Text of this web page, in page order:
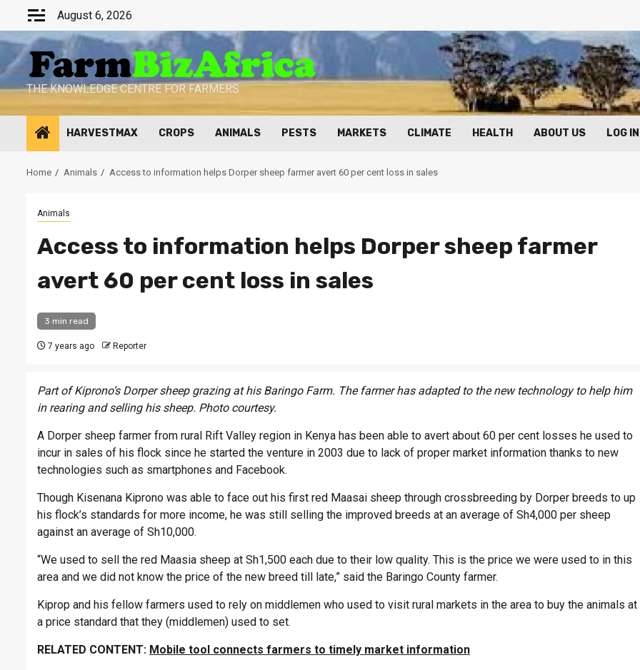
content
August 6, 2026
THE KNOWLEDGE CENTRE FOR FARMERS
HARVESTMAX CROPS ANIMALS PESTS MARKETS CLIMATE HEALTH ABOUT US LOG IN
Home Animals Access to information helps Dorper sheep farmer avert 60 per cent loss in sales
Animals
Access to information helps Dorper sheep farmer
avert 60 per cent loss in sales
3 min read
7 years ago Reporter
Part of Kiprono’s Dorper sheep grazing at his Baringo Farm. The farmer has adapted to the new technology to help him
in rearing and selling his sheep. Photo courtesy.
A Dorper sheep farmer from rural Rift Valley region in Kenya has been able to avert about 60 per cent losses he used to
incur in sales of his flock since he started the venture in 2003 due to lack of proper market information thanks to new
technologies such as smartphones and Facebook.
Though Kisenana Kiprono was able to face out his first red Maasai sheep through crossbreeding by Dorper breeds to up
his flock’s standards for more income, he was still selling the improved breeds at an average of Sh4,000 per sheep
against an average of Sh10,000.
“We used to sell the red Maasia sheep at Sh1,500 each due to their low quality. This is the price we were used to in this
area and we did not know the price of the new breed till late,” said the Baringo County farmer.
Kiprop and his fellow farmers used to rely on middlemen who used to visit rural markets in the area to buy the animals at
a price standard that they (middlemen) used to set.
RELATED CONTENT: Mobile tool connects farmers to timely market information